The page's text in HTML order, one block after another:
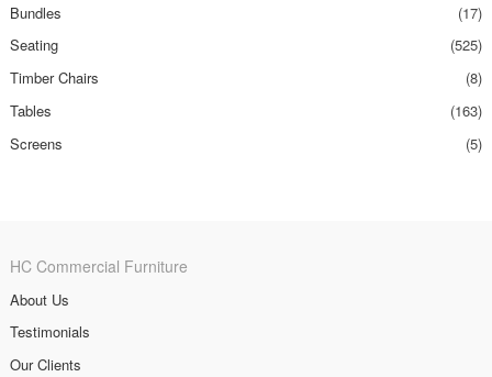
Bundles
(17)
Seating
(525)
Timber Chairs
(8)
Tables
(163)
Screens
(5)
HC Commercial Furniture
About Us
Testimonials
Our Clients